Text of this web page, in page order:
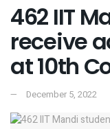
462 IIT
receive
at 10th
December 5, 2022